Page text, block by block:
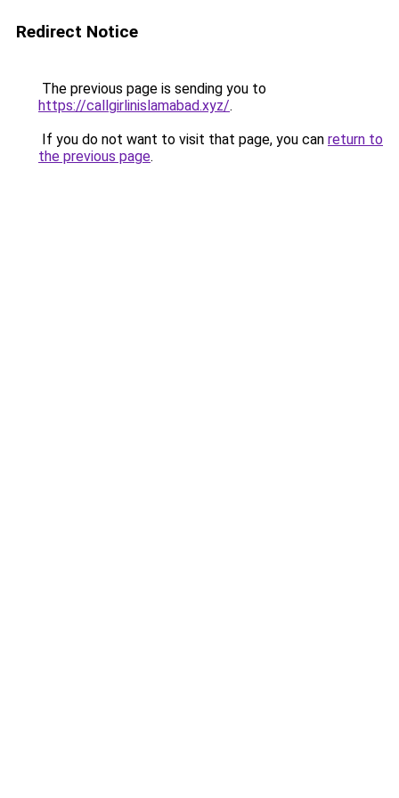
Redirect Notice
The previous page is sending you to
https://callgirlinislamabad.xyz/.
If you do not want to visit that page, you can return to
the previous page.